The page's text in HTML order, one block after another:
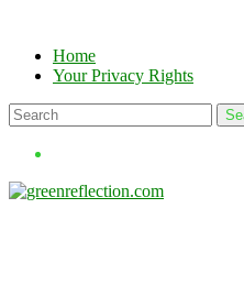
contentHome
Your Privacy Rights